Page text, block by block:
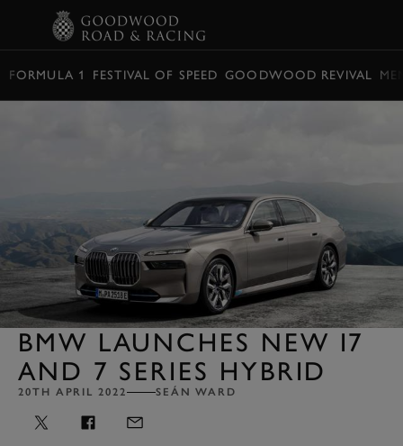
FORMULA 1 FESTIVAL OF SPEED GOODWOOD REVIVAL
BMW LAUNCHES NEW I7
AND 7 SERIES HYBRID
20TH APRIL 2022 SEÁN WARD